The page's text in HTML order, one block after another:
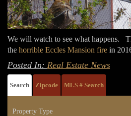
We will watch to see what happens.
the horrible Eccles Mansion fire in
Posted In: Real Estate News
Search Zipcode MLS # Search
Property Type